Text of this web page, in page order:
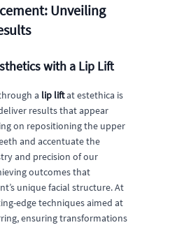
Unveiling
with a Lip Lift
a lip liftat estethica is
results that appear
on repositioning the upper
and accentuate the
and precision of our
outcomes that
unique facial structure. At
edge techniques aimed at
ensuring transformations